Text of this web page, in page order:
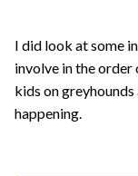
I did look at some
involve in the order
kids on
happening.